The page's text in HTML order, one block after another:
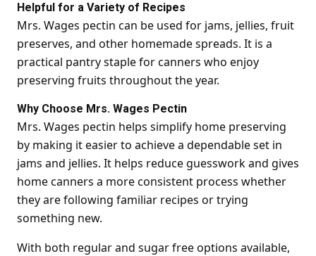
Helpful for a Variety of Recipes
Mrs. Wages pectin can be used for jams, jellies, fruit
preserves, and other homemade spreads. It is a
practical pantry staple for canners who enjoy
preserving fruits throughout the year.
Why Choose Mrs. Wages Pectin
Mrs. Wages pectin helps simplify home preserving
by making it easier to achieve a dependable set in
jams and jellies. It helps reduce guesswork and gives
home canners a more consistent process whether
they are following familiar recipes or trying
something new.
With both regular and sugar free options available,